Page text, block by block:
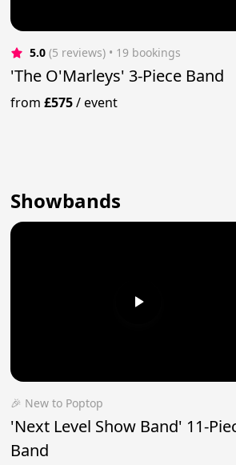
5.0 (5 reviews) • 19 bookings
'The O'Marleys' 3-Piece Band
from£575/event
Showbands
🎉 New to Poptop
'Next Level Show Band' 11-
Band